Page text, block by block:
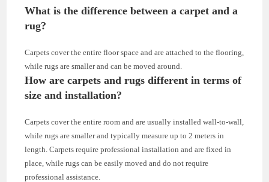
What is the difference between a carpet and a
rug?
Carpets cover the entire floor space and are attached to the flooring,
while rugs are smaller and can be moved around.
How are carpets and rugs different in terms of
size and installation?
Carpets cover the entire room and are usually installed wall-to-wall,
while rugs are smaller and typically measure up to 2 meters in
length. Carpets require professional installation and are fixed in
place, while rugs can be easily moved and do not require
professional assistance.